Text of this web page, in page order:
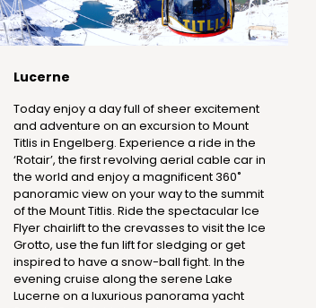
Lucerne
Today enjoy a day full of sheer excitement
and adventure on an excursion to Mount
Titlis in Engelberg. Experience a ride in the
‘Rotair’, the first revolving aerial cable car in
the world and enjoy a magnificent 360˚
panoramic view on your way to the summit
of the Mount Titlis. Ride the spectacular Ice
Flyer chairlift to the crevasses to visit the Ice
Grotto, use the fun lift for sledging or get
inspired to have a snow-ball fight. In the
evening cruise along the serene Lake
Lucerne on a luxurious panorama yacht